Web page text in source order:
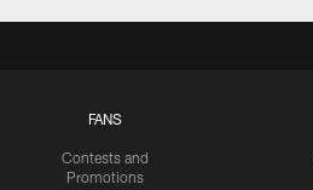
FANS
Contests and
Promotions